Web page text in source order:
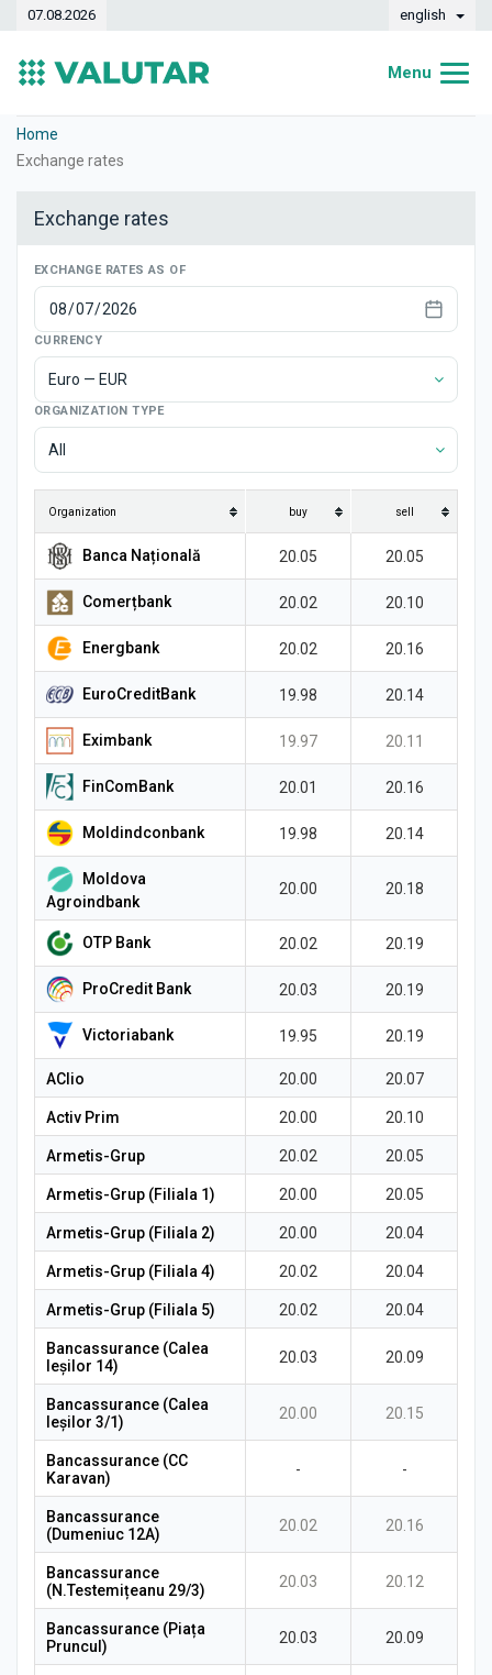
07.08.2026 english
Menu
Exchange offices
Currencies
Home
Exchange rates
Exchange rates
EXCHANGE RATES AS OF
CURRENCY
Euro — EUR
ORGANIZATION TYPE
All
Organization buy sell
Banca Națională 20.05 20.05
Comerțbank 20.02 20.10
Energbank 20.02 20.16
EuroCreditBank 19.98 20.14
Eximbank 19.97 20.11
FinComBank 20.01 20.16
Moldindconbank 19.98 20.14
Moldova
Agroindbank
20.00 20.18
OTP Bank 20.02 20.19
ProCredit Bank 20.03 20.19
Victoriabank 19.95 20.19
AClio 20.00 20.07
Activ Prim 20.00 20.10
Armetis-Grup 20.02 20.05
Armetis-Grup (Filiala 1) 20.00 20.05
Armetis-Grup (Filiala 2) 20.00 20.04
Armetis-Grup (Filiala 4) 20.02 20.04
Armetis-Grup (Filiala 5) 20.02 20.04
Bancassurance (Calea
Ieșilor 14)
20.03 20.09
Bancassurance (Calea
Ieșilor 3/1)
20.00 20.15
Bancassurance (CC
Karavan)
- -
Bancassurance
(Dumeniuc 12A)
20.02 20.16
Bancassurance
(N.Testemițeanu 29/3)
20.03 20.12
Bancassurance (Piața
Pruncul)
20.03 20.09